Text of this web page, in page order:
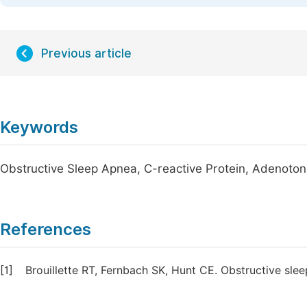
Previous article
Keywords
Obstructive Sleep Apnea, C-reactive Protein,
References
[1]
Brouillette RT, Fernbach SK, Hunt CE. Obstructive